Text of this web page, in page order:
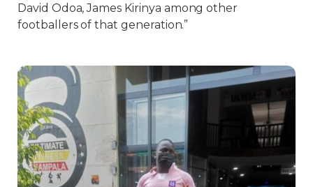
David Odoa, James Kirinya among other
footballers of that generation.”